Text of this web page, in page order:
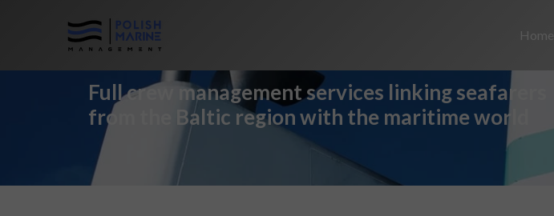
Home
Full crew management services linking seafarers
from the Baltic region with the maritime world